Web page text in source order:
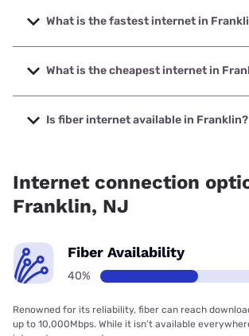
What is the fastest internet in
The fastest internet in Franklin is
up to 2000 Mbps.
What is the cheapest internet in
The cheapest internet in Franklin is
starting at $29.99.
Is fiber internet available in Franklin?
Internet connection
Franklin, NJ
Fiber Availability
40%
Renowned for its reliability, fiber can reach
up to 10,000Mbps. While it isn’t available